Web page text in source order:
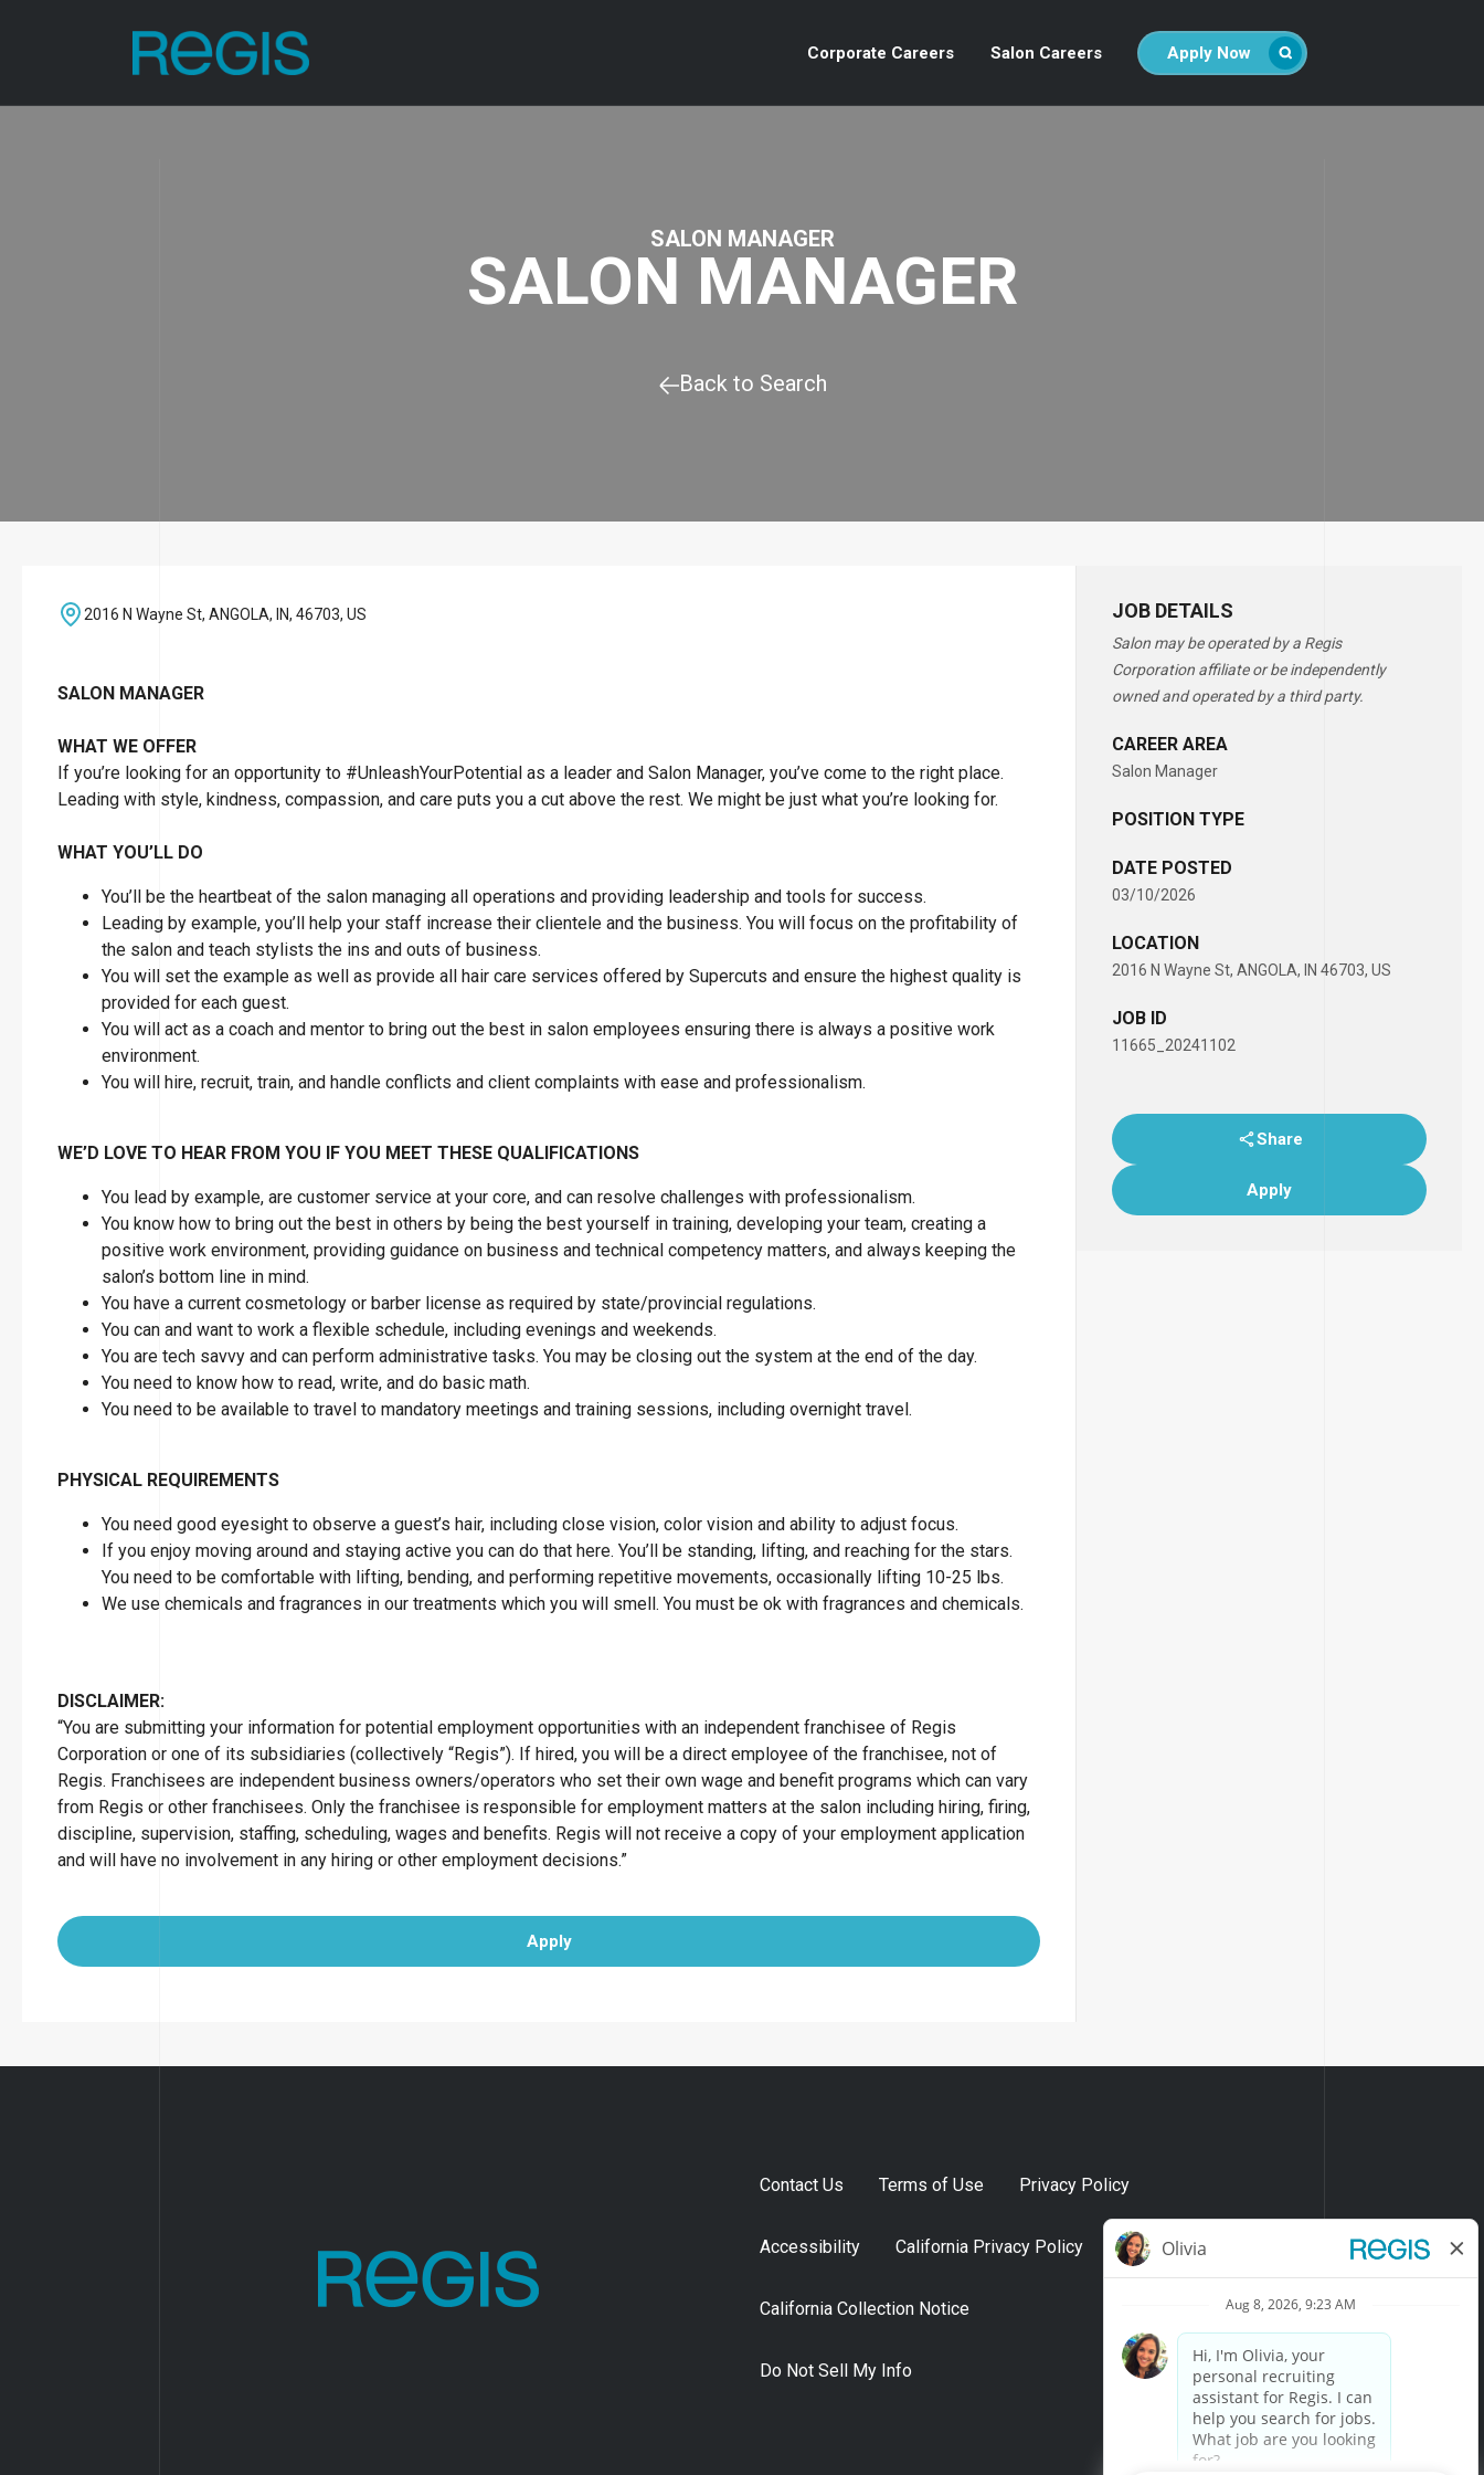
Corporate Careers Salon Careers Apply Now
SALON MANAGER
SALON MANAGER
Back to Search
JOB DETAILS
Salon may be operated by a Regis
Corporation affiliate or be independently
owned and operated by a third party.
CAREER AREA
Salon Manager
POSITION TYPE
DATE POSTED
03/10/2026
LOCATION
2016 N Wayne St, ANGOLA, IN 46703, US
JOB ID
11665_20241102
Share
Apply
2016 N Wayne St, ANGOLA, IN, 46703, US
SALON MANAGER
WHAT WE OFFER
If you’re looking for an opportunity to #UnleashYourPotential as a leader and Salon Manager, you’ve come to the right place.
Leading with style, kindness, compassion, and care puts you a cut above the rest. We might be just what you’re looking for.
WHAT YOU’LL DO
You’ll be the heartbeat of the salon managing all operations and providing leadership and tools for success.
Leading by example, you’ll help your staff increase their clientele and the business. You will focus on the profitability of
the salon and teach stylists the ins and outs of business.
You will set the example as well as provide all hair care services offered by Supercuts and ensure the highest quality is
provided for each guest.
You will act as a coach and mentor to bring out the best in salon employees ensuring there is always a positive work
environment.
You will hire, recruit, train, and handle conflicts and client complaints with ease and professionalism.
WE’D LOVE TO HEAR FROM YOU IF YOU MEET THESE QUALIFICATIONS
You lead by example, are customer service at your core, and can resolve challenges with professionalism.
You know how to bring out the best in others by being the best yourself in training, developing your team, creating a
positive work environment, providing guidance on business and technical competency matters, and always keeping the
salon’s bottom line in mind.
You have a current cosmetology or barber license as required by state/provincial regulations.
You can and want to work a flexible schedule, including evenings and weekends.
You are tech savvy and can perform administrative tasks. You may be closing out the system at the end of the day.
You need to know how to read, write, and do basic math.
You need to be available to travel to mandatory meetings and training sessions, including overnight travel.
PHYSICAL REQUIREMENTS
You need good eyesight to observe a guest’s hair, including close vision, color vision and ability to adjust focus.
If you enjoy moving around and staying active you can do that here. You’ll be standing, lifting, and reaching for the stars.
You need to be comfortable with lifting, bending, and performing repetitive movements, occasionally lifting 10-25 lbs.
We use chemicals and fragrances in our treatments which you will smell. You must be ok with fragrances and chemicals.
DISCLAIMER:
“You are submitting your information for potential employment opportunities with an independent franchisee of Regis
Corporation or one of its subsidiaries (collectively “Regis”). If hired, you will be a direct employee of the franchisee, not of
Regis. Franchisees are independent business owners/operators who set their own wage and benefit programs which can vary
from Regis or other franchisees. Only the franchisee is responsible for employment matters at the salon including hiring, firing,
discipline, supervision, staffing, scheduling, wages and benefits. Regis will not receive a copy of your employment application
and will have no involvement in any hiring or other employment decisions.”
Apply
Contact Us Terms of Use Privacy Policy
Accessibility California Privacy Policy
California Collection Notice
Do Not Sell My Info